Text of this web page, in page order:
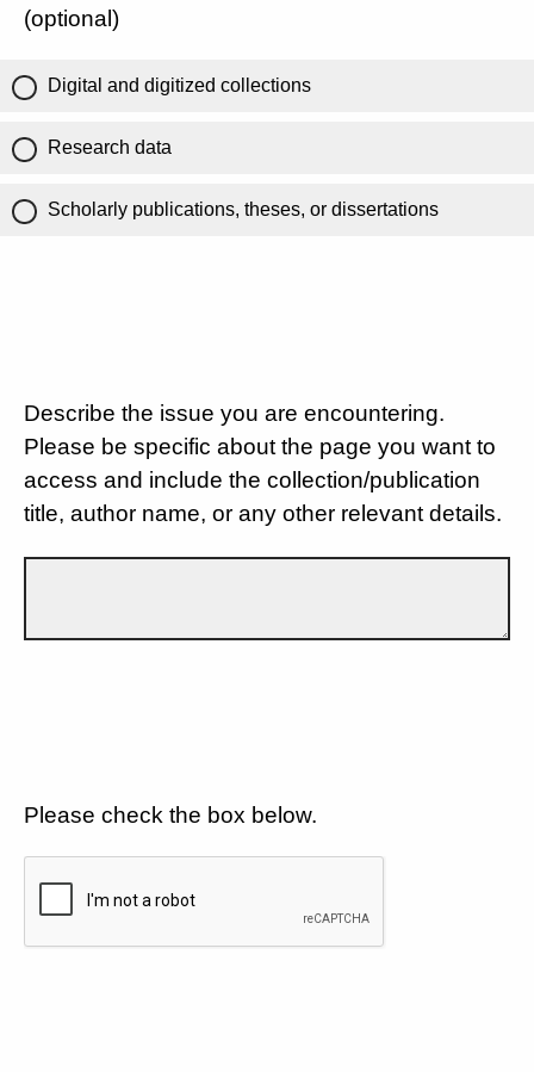
(optional)
Digital and digitized collections
Research data
Scholarly publications, theses, or dissertations
Describe the issue you are encountering.
Please be specific about the page you want to
access and include the collection/publication
title, author name, or any other relevant details.
Please check the box below.